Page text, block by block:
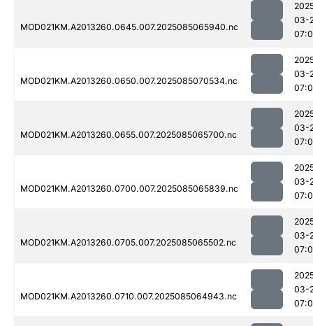
MOD021KM.A2013260.0645.007.2025085065940.nc
03-
MOD021KM.A2013260.0650.007.2025085070534.nc
03-
MOD021KM.A2013260.0655.007.2025085065700.nc
03-
MOD021KM.A2013260.0700.007.2025085065839.nc
03-
MOD021KM.A2013260.0705.007.2025085065502.nc
03-
MOD021KM.A2013260.0710.007.2025085064943.nc
03-